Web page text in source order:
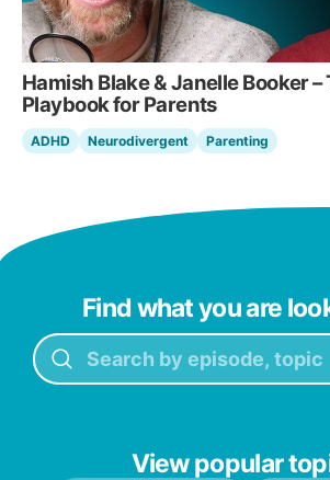
Hamish Blake & Janelle Booker –
Playbook for Parents
ADHD Neurodivergent Parenting
Find what you are
View popular